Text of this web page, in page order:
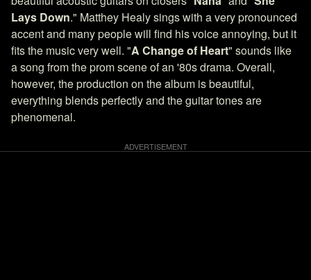
Lays Down." Matthey Healy sings with a very pronounced
accent and many people will find his voice annoying, but it
fits the music very well. "A Change of Heart" sounds like
a song from the prom scene of an '80s drama. Overall,
however, the production on the album is beautiful,
everything blends perfectly and the guitar tones are
phenomenal.